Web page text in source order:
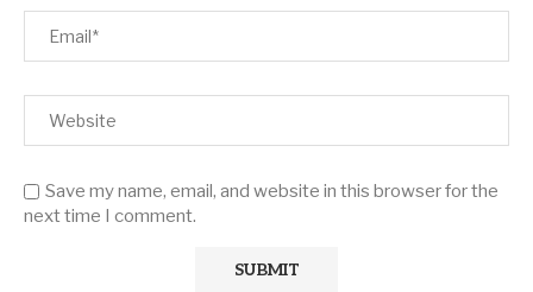
Save my name, email, and website in this browser for the
next time I comment.